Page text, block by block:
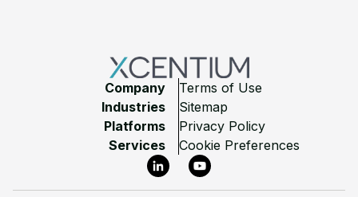
Company
Industries
Platforms
Services
Terms of Use
Sitemap
Privacy Policy
Cookie Preferences
LinkedInYouTube